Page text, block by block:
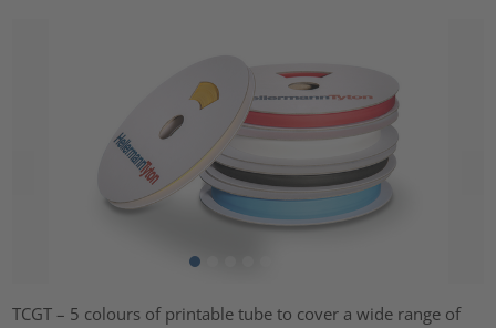
TCGT – 5 colours of printable tube to cover a wide range of